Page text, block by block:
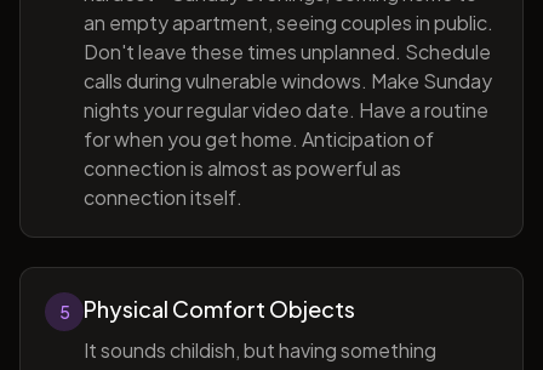
an empty apartment, seeing couples in public.
Don't leave these times unplanned. Schedule
calls during vulnerable windows. Make Sunday
nights your regular video date. Have a routine
for when you get home. Anticipation of
connection is almost as powerful as
connection itself.
5 Physical Comfort Objects
It sounds childish, but having something